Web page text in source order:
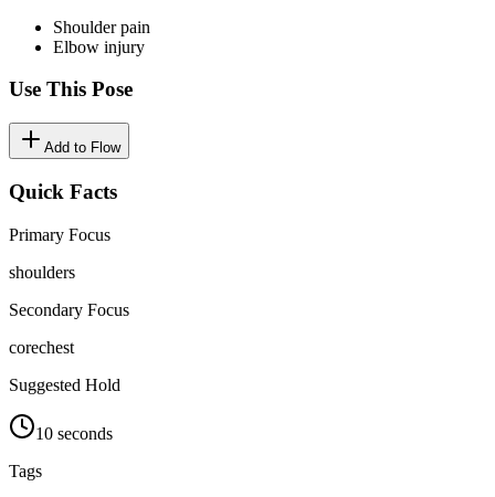
Shoulder pain
Elbow injury
Use This Pose
Add to Flow
Quick Facts
Primary Focus
shoulders
Secondary Focus
corechest
Suggested Hold
10 seconds
Tags